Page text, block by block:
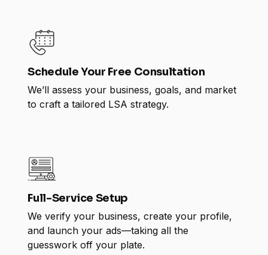
Schedule Your Free Consultation
We’ll assess your business, goals, and market
to craft a tailored LSA strategy.
Full-Service Setup
We verify your business, create your profile,
and launch your ads—taking all the
guesswork off your plate.